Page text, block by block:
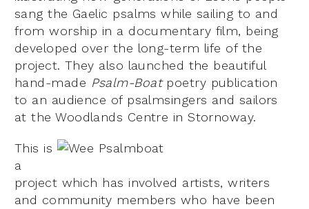
sang the Gaelic psalms while sailing to and
from worship in a documentary film, being
developed over the long-term life of the
project. They also launched the beautiful
hand-made Psalm-Boatpoetry publication
to an audience of psalmsingers and sailors
at the Woodlands Centre in Stornoway.
This is
a
project which has involved artists, writers
and community members who have been